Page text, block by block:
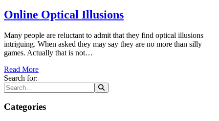
Online Optical Illusions
Many people are reluctant to admit that they find optical illusions
intriguing. When asked they may say they are no more than silly
games. Actually that is not…
Read More
Search for:
Categories